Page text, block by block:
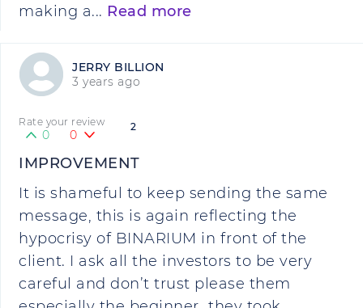
making a... Read more
JERRY BILLION
3 years ago
2
Rate your review
0 0
IMPROVEMENT
It is shameful to keep sending the same
message, this is again reflecting the
hypocrisy of BINARIUM in front of the
client. I ask all the investors to be very
careful and don’t trust please them